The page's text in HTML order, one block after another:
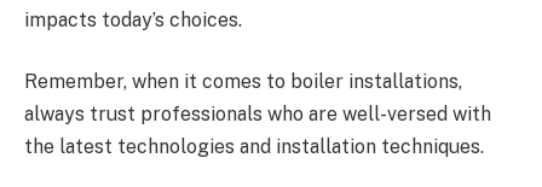
impacts today’s choices.
Remember, when it comes to boiler installations,
always trust professionals who are well-versed with
the latest technologies and installation techniques.